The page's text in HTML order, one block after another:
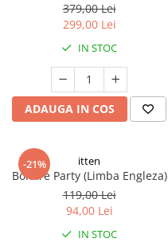
379,00 Lei
299,00 Lei
IN STOC
ADAUGA IN COS
-21% itten
Bonfire Party (Limba Engleza)
119,00 Lei
94,00 Lei
IN STOC